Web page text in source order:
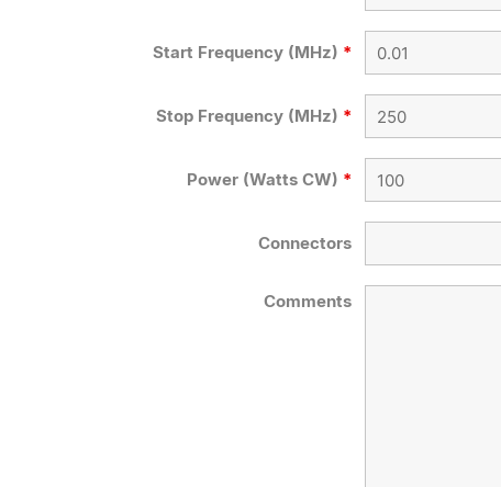
Start Frequency (MHz) *
Stop Frequency (MHz) *
Power (Watts CW) *
Connectors
Comments